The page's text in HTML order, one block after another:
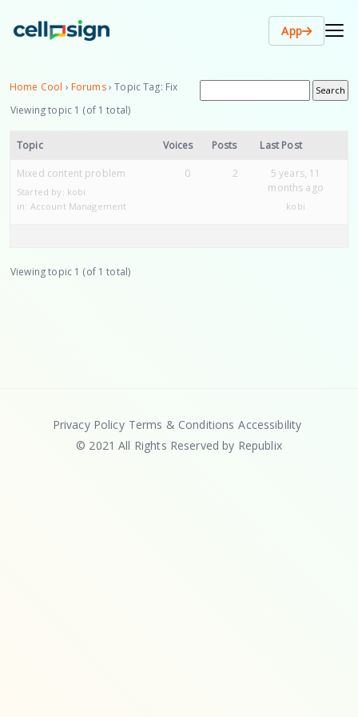
App
Home Cool › Forums› Topic Tag: Fix
Viewing topic 1 (of 1 total)
Topic Voices Posts Last Post
Mixed content problem
Started by: kobi
in: Account Management
0 2
5 years, 11
months ago
kobi
Viewing topic 1 (of 1 total)
Privacy Policy Terms & Conditions Accessibility
© 2021 All Rights Reserved by Republix